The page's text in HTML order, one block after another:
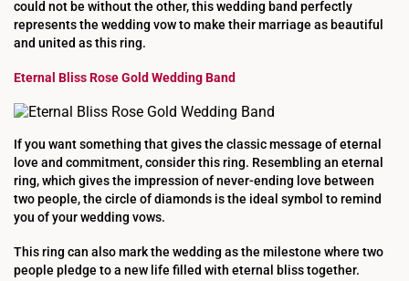
could not be without the other, this wedding band perfectly
represents the wedding vow to make their marriage as beautiful
and united as this ring.
Eternal Bliss Rose Gold Wedding Band
If you want something that gives the classic message of eternal
love and commitment, consider this ring. Resembling an eternal
ring, which gives the impression of never-ending love between
two people, the circle of diamonds is the ideal symbol to remind
you of your wedding vows.
This ring can also mark the wedding as the milestone where two
people pledge to a new life filled with eternal bliss together.